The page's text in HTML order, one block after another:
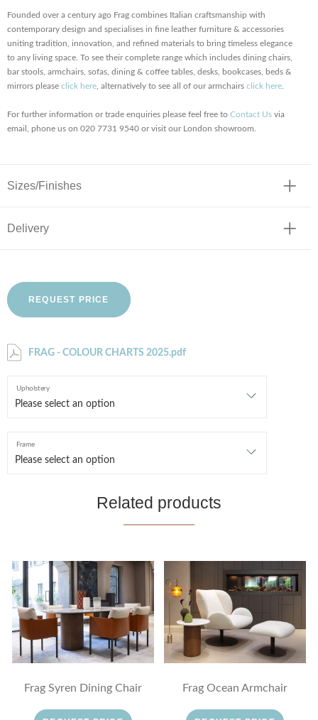
Founded over a century ago Frag combines Italian craftsmanship with
contemporary design and specialises in fine leather furniture & accessories
uniting tradition, innovation, and refined materials to bring timeless elegance
to any living space. To see their complete range which includes dining chairs,
bar stools, armchairs, sofas, dining & coffee tables, desks, bookcases, beds &
mirrors please click here , alternatively to see all of our armchairs click here
For further information or trade enquiries please feel free to Contact Us via
email, phone us on 020 7731 9540 or visit our London showroom.
Sizes/Finishes
Delivery
REQUEST PRICE
FRAG - COLOUR CHARTS 2025.pdf
Upholstery
Frame
Related products
Frag Syren Dining Chair Frag Ocean Armchair